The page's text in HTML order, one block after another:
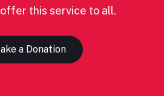
this service to all.
a Donation